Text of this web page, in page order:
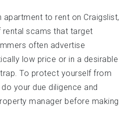
apartment to rent on Craigslist,
scams that target
often advertise
low price or in a desirable
To protect yourself from
your due diligence and
manager before making